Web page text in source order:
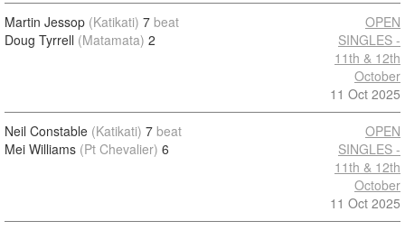
Martin Jessop (Katikati) 7 beat
Doug Tyrrell (Matamata) 2
OPEN
SINGLES -
11th & 12th
October
11 Oct 2025
Neil Constable (Katikati) 7 beat
Mei Williams (Pt Chevalier) 6
OPEN
SINGLES -
11th & 12th
October
11 Oct 2025